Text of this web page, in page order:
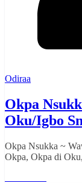
Odiraa
Okpa
Oku/Igbo
Okpa Nsukka ~
Okpa, Okpa di